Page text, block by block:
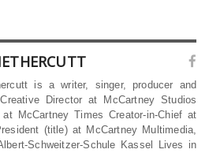
is a writer, singer, producer and
Director at McCartney Studios
at McCartney Times Creator-in-Chief at
(title) at McCartney Multimedia,
Schweitzer-Schule Kassel Lives in